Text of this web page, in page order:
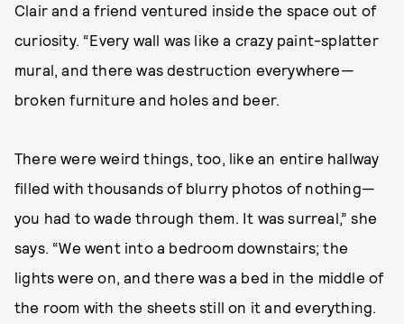
Clair and a friend ventured inside the space out of
curiosity. “Every wall was like a crazy paint-splatter
mural, and there was destruction everywhere—
broken furniture and holes and beer.
There were weird things, too, like an entire hallway
filled with thousands of blurry photos of nothing—
you had to wade through them. It was surreal,” she
says. “We went into a bedroom downstairs; the
lights were on, and there was a bed in the middle of
the room with the sheets still on it and everything.